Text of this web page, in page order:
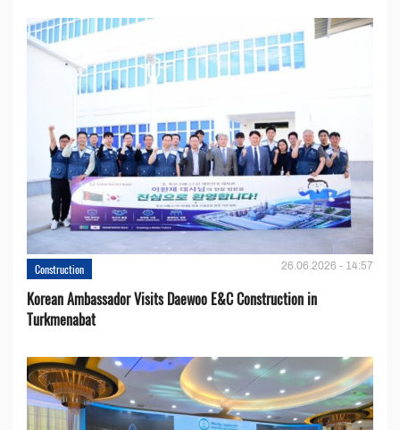
Construction 26.06.2026 - 14:57
Korean Ambassador Visits Daewoo E&C Construction in
Turkmenabat